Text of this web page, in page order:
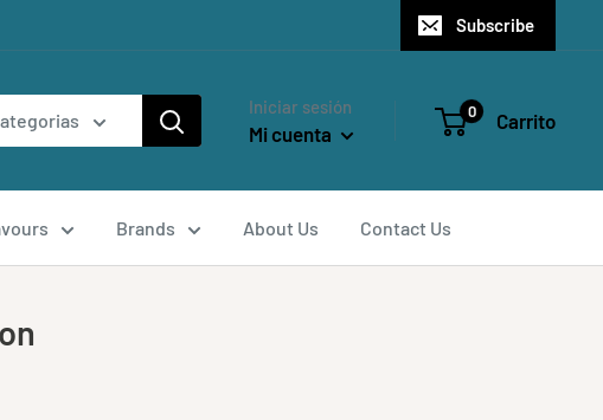
Subscribe
Iniciar sesión
Mi cuenta
0 Carrito
Brands About Us Contact Us